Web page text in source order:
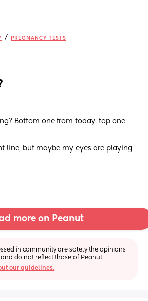
/ PREGNANCY TESTS
Bottom one from today, top one
line, but maybe my eyes are playing
more on Peanut
in community are solely the opinions
do not reflect those of Peanut.
our guidelines.